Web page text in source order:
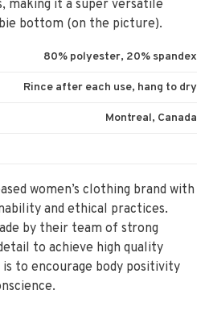
making it a super versatile
bottom (on the picture).
80% polyester, 20% spandex
Rince after each use, hang to dry
Montreal, Canada
women’s clothing brand with
and ethical practices.
by their team of strong
to achieve high quality
is to encourage body positivity